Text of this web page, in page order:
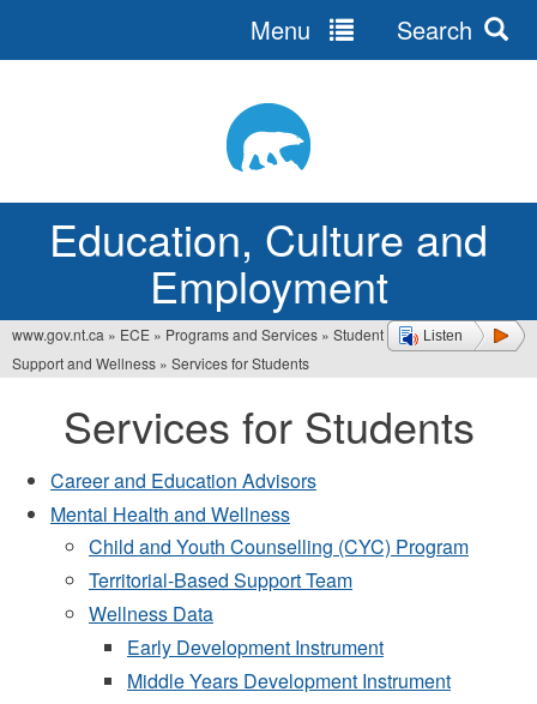
Education, Culture and
Employment
Menu Search
Listen
You
here
www.gov.nt.ca » ECE » Programs and Services » Student
Support and Wellness » Services for Students
Services for Students
Career and Education Advisors
Mental Health and Wellness
Child and Youth Counselling (CYC) Program
Territorial-Based Support Team
Wellness Data
Early Development Instrument
Middle Years Development Instrument